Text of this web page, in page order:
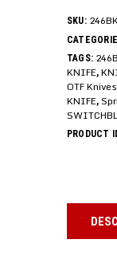
SKU:
TAGS:
KNIFE,
OTF Knives
KNIFE,
PRODUCT